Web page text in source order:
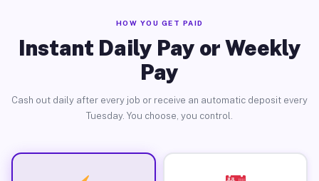
HOW YOU GET PAID
Instant Daily Pay or Weekly
Pay
Cash out daily after every job or receive an automatic deposit every
Tuesday. You choose, you control.